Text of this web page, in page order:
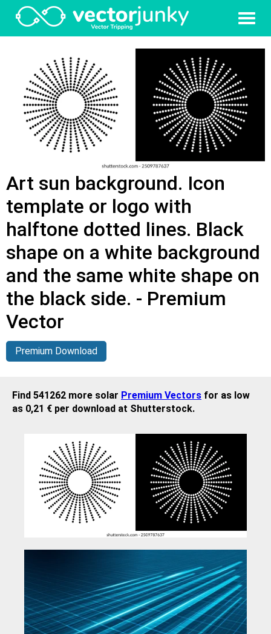
Art sun background. Icon
template or logo with
halftone dotted lines. Black
shape on a white background
and the same white shape on
the black side. - Premium
Vector
Premium Download
Find 541262 more solar Premium Vectors for as low
as 0,21 € per download at Shutterstock.